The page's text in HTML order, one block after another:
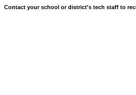
Contact your school or district's tech staff to